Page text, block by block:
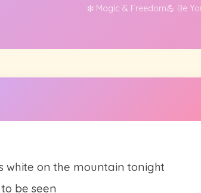
❄️ Magic & Freedom💪 Be
white on the mountain tonight
be seen